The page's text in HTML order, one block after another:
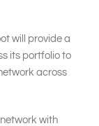
will provide a
its portfolio to
across
with